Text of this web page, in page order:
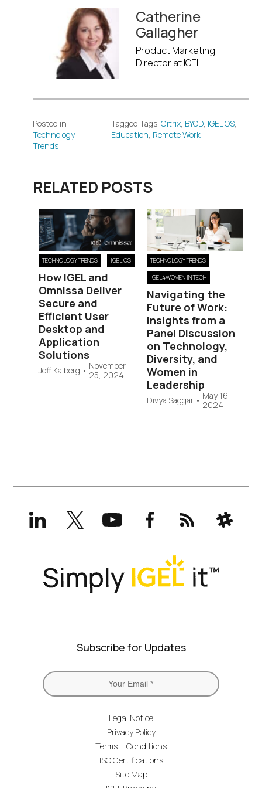
Catherine
Gallagher
Product Marketing
Director at IGEL
Posted in
Technology
Trends
Tagged Tags:Citrix, BYOD, IGEL OS,
Education, Remote Work
RELATED POSTS
TECHNOLOGY TRENDS IGEL OS
How IGEL and
Omnissa Deliver
Secure and
Efficient User
Desktop and
Application
Solutions
Jeff Kalberg • November
25, 2024
TECHNOLOGY TRENDS
IGEL4WOMEN IN TECH
Navigating the
Future of Work:
Insights from a
Panel Discussion
on Technology,
Diversity, and
Women in
Leadership
Divya Saggar• May 16,
2024
LinkedInX
(formerly
Twitter)
YouTubeFacebookRSS Slack
Subscribe for Updates
Legal Notice
Privacy Policy
Terms + Conditions
ISO Certifications
Site Map